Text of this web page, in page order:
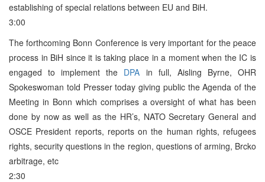
establishing of special relations between EU and BiH.
3:00
The forthcoming Bonn Conference is very important for the peace
process in BiH since it is taking place in a moment when the IC is
engaged to implement the DPA in full, Aisling Byrne, OHR
Spokeswoman told Presser today giving public the Agenda of the
Meeting in Bonn which comprises a oversight of what has been
done by now as well as the HR’s, NATO Secretary General and
OSCE President reports, reports on the human rights, refugees
rights, security questions in the region, questions of arming, Brcko
arbitrage, etc
2:30